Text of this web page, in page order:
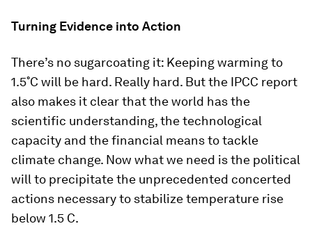
Turning Evidence into Action
There’s no sugarcoating it: Keeping warming to
1.5˚C will be hard. Really hard. But the IPCC report
also makes it clear that the world has the
scientific understanding, the technological
capacity and the financial means to tackle
climate change. Now what we need is the political
will to precipitate the unprecedented concerted
actions necessary to stabilize temperature rise
below 1.5 C.